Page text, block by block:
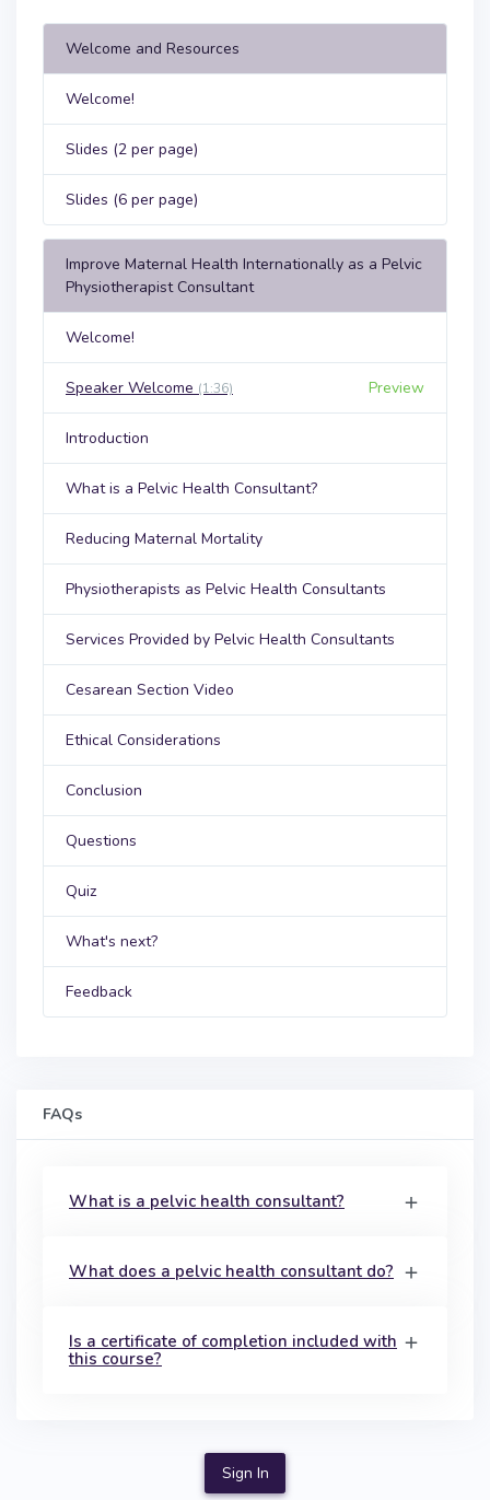
Welcome and Resources
Welcome!
Slides (2 per page)
Slides (6 per page)
Improve Maternal Health Internationally as a Pelvic
Physiotherapist Consultant
Welcome!
Speaker Welcome (1:36) Preview
Introduction
What is a Pelvic Health Consultant?
Reducing Maternal Mortality
Physiotherapists as Pelvic Health Consultants
Services Provided by Pelvic Health Consultants
Cesarean Section Video
Ethical Considerations
Conclusion
Questions
Quiz
What's next?
Feedback
FAQs
What is a pelvic health consultant?
What does a pelvic health consultant do?
Is a certificate of completion included with
this course?
Sign In